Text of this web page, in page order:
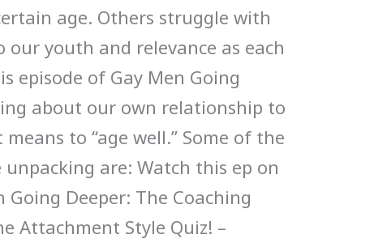
age. Others struggle with
our youth and relevance as each
episode of Gay Men Going
about our own relationship to
to “age well.” Some of the
unpacking are: Watch this ep on
Going Deeper: The Coaching
Attachment Style Quiz! –